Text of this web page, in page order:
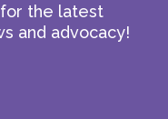
the latest
and advocacy!